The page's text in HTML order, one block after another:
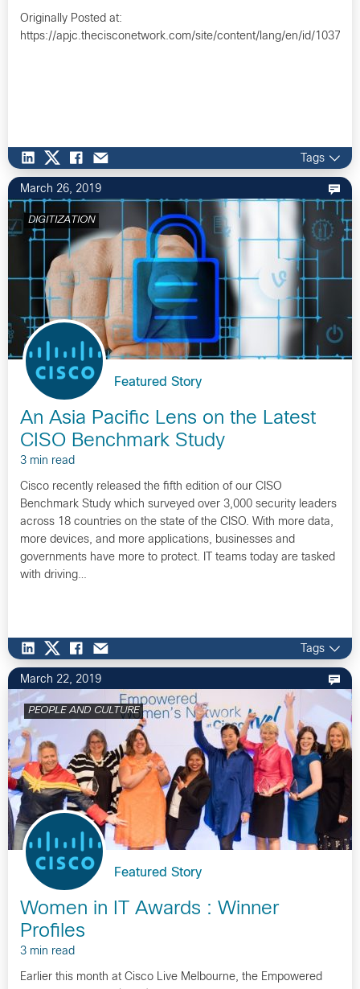
Originally Posted at:
https://apjc.thecisconetwork.com/site/content/lang/en/id/10372…
Tags
March 26, 2019
DIGITIZATION
Featured Story
An Asia Pacific Lens on the Latest
CISO Benchmark Study
3 min read
Cisco recently released the fifth edition of our CISO
Benchmark Study which surveyed over 3,000 security leaders
across 18 countries on the state of the CISO. With more data,
more devices, and more applications, businesses and
governments have more to protect. IT teams today are tasked
with driving…
Tags
March 22, 2019
PEOPLE AND CULTURE
Featured Story
Women in IT Awards : Winner
Profiles
3 min read
Earlier this month at Cisco Live Melbourne, the Empowered